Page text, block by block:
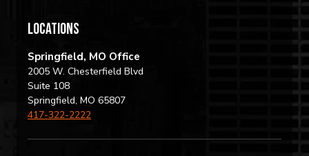
locations
Springfield, MO Office
2005 W. Chesterfield Blvd
Suite 108
Springfield, MO 65807
417-322-2222